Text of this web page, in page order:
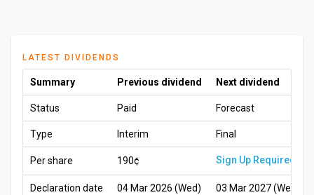
LATEST DIVIDENDS
Summary Previous dividend Next dividend
Status Paid Forecast
Type Interim Final
Per share 190¢ Sign Up Required
Declaration date 04 Mar 2026 (Wed) 03 Mar 2027 (Wed)